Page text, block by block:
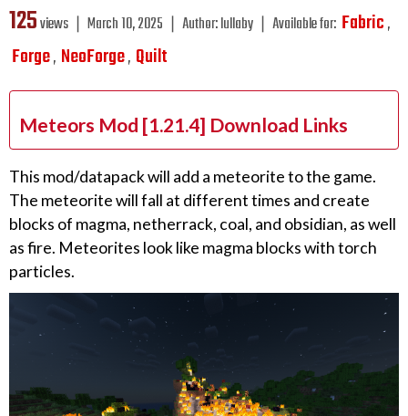
125views ❘ March 10, 2025 ❘ Author:lullaby ❘ Available for: Fabric,
Forge, NeoForge, Quilt
Meteors Mod [1.21.4] Download Links
This mod/datapack will add a meteorite to the game.
The meteorite will fall at different times and create
blocks of magma, netherrack, coal, and obsidian, as well
as fire. Meteorites look like magma blocks with torch
particles.